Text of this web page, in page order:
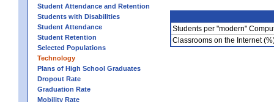
Student Attendance and Retention
Students with Disabilities
Student Attendance
Student Retention
Selected Populations
Technology
Plans of High School Graduates
Dropout Rate
Graduation Rate
Mobility Rate
Students per "modern"
Classrooms on the Internet